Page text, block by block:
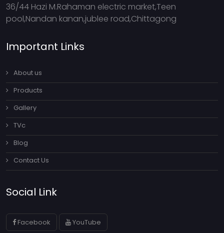
36/44 Hazi M.Rahaman electric market,Teen
pool,Nandan kanan,jublee road,Chittagong
Important Links
About us
Products
Gallery
TVc
Blog
Contact Us
Social Link
Facebook YouTube